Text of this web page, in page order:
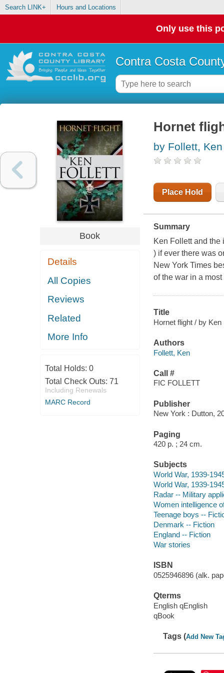
Search LINK+ Hours and Locations
Only use this
Contra Costa
Book
Details
All Copies
Reviews
Related
More Info
Total Holds: 0
Total Check Outs: 71
Including Renewals
MARC Record
Hornet
by Follett, Ken
Place Hold
Summary
Ken Follett and the
) if ever there was
New York Times
of the war in a
Title
Hornet flight / by Ken
Authors
Follett, Ken
Call #
FIC FOLLETT
Publisher
New York : Dutton,
Paging
420 p. ; 24 cm.
Subjects
World War, 1939-
World War, 1939-
Radar -- Military
Women intelligence
Teenage boys --
Denmark -- Fiction
England -- Fiction
War stories
ISBN
0525946896 (alk.
Qterms
English qEnglish
qBook
Tags (Add New